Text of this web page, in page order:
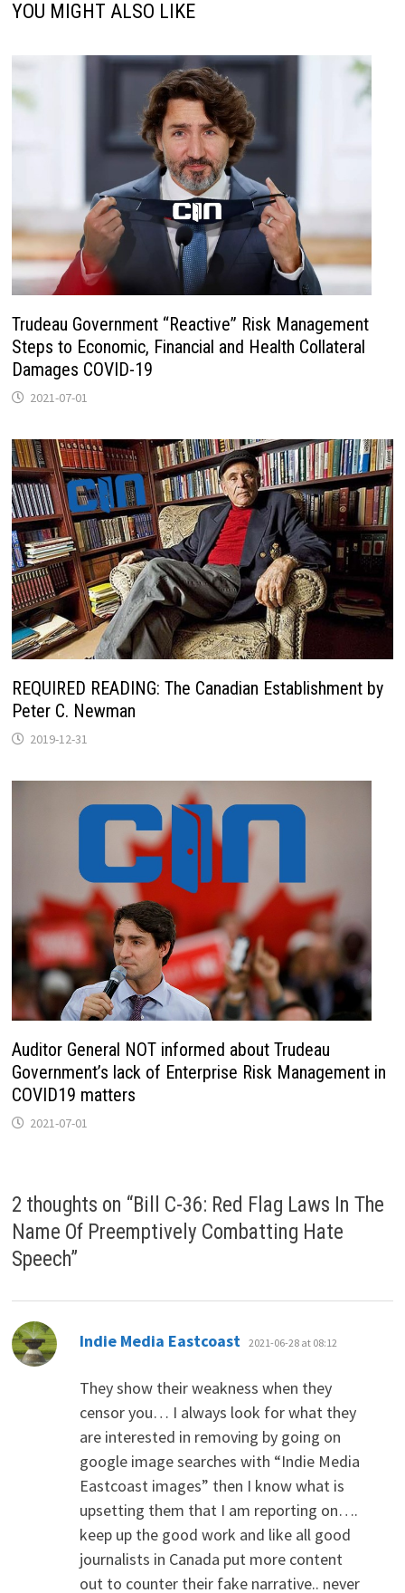
YOU MIGHT ALSO LIKE
Trudeau Government “Reactive” Risk Management
Steps to Economic, Financial and Health Collateral
Damages COVID-19
2021-07-01
REQUIRED READING: The Canadian Establishment by
Peter C. Newman
2019-12-31
Auditor General NOT informed about Trudeau
Government’s lack of Enterprise Risk Management in
COVID19 matters
2021-07-01
2 thoughts on “Bill C-36: Red Flag Laws In The
Name Of Preemptively Combatting Hate
Speech”
Indie Media Eastcoast says:
2021-06-28 at 08:12
They show their weakness when they
censor you… I always look for what they
are interested in removing by going on
google image searches with “Indie Media
Eastcoast images” then I know what is
upsetting them that I am reporting on….
keep up the good work and like all good
journalists in Canada put more content
out to counter their fake narrative.. never